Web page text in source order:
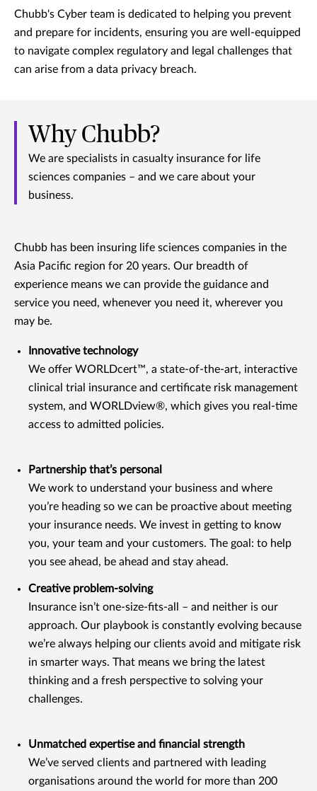
Chubb's Cyber team is dedicated to helping you prevent
and prepare for incidents, ensuring you are well-equipped
to navigate complex regulatory and legal challenges that
can arise from a data privacy breach.
Why Chubb?
We are specialists in casualty insurance for life
sciences companies – and we care about your
business.
Chubb has been insuring life sciences companies in the
Asia Pacific region for 20 years. Our breadth of
experience means we can provide the guidance and
service you need, whenever you need it, wherever you
may be.
Innovative technology
We offer WORLDcert™, a state-of-the-art, interactive
clinical trial insurance and certificate risk management
system, and WORLDview®, which gives you real-time
access to admitted policies.
Partnership that’s personal
We work to understand your business and where
you’re heading so we can be proactive about meeting
your insurance needs. We invest in getting to know
you, your team and your customers. The goal: to help
you see ahead, be ahead and stay ahead.
Creative problem-solving
Insurance isn’t one-size-fits-all – and neither is our
approach. Our playbook is constantly evolving because
we’re always helping our clients avoid and mitigate risk
in smarter ways. That means we bring the latest
thinking and a fresh perspective to solving your
challenges.
Unmatched expertise and financial strength
We’ve served clients and partnered with leading
organisations around the world for more than 200